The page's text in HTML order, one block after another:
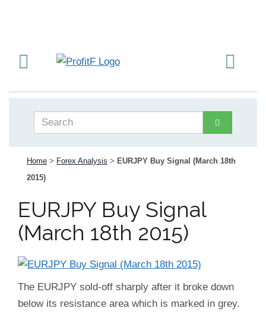
Home > Forex Analysis > EURJPY Buy Signal (March 18th
2015)
EURJPY Buy Signal
(March 18th 2015)
The EURJPY sold-off sharply after it broke down
below its resistance area which is marked in grey.